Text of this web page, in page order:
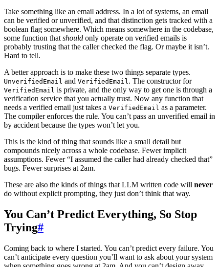
Take something like an email address. In a lot of systems, an email
can be verified or unverified, and that distinction gets tracked with a
boolean flag somewhere. Which means somewhere in the codebase,
some function that should only operate on verified emails is
probably trusting that the caller checked the flag. Or maybe it isn’t.
Hard to tell.
A better approach is to make these two things separate types.
UnverifiedEmail and VerifiedEmail. The constructor for
VerifiedEmail is private, and the only way to get one is through a
verification service that you actually trust. Now any function that
needs a verified email just takes a VerifiedEmail as a parameter.
The compiler enforces the rule. You can’t pass an unverified email in
by accident because the types won’t let you.
This is the kind of thing that sounds like a small detail but
compounds nicely across a whole codebase. Fewer implicit
assumptions. Fewer “I assumed the caller had already checked that”
bugs. Fewer surprises at 2am.
These are also the kinds of things that LLM written code will never
do without explicit prompting, they just don’t think that way.
You Can’t Predict Everything, So Stop
Trying#
Coming back to where I started. You can’t predict every failure. You
can’t anticipate every question you’ll want to ask about your system